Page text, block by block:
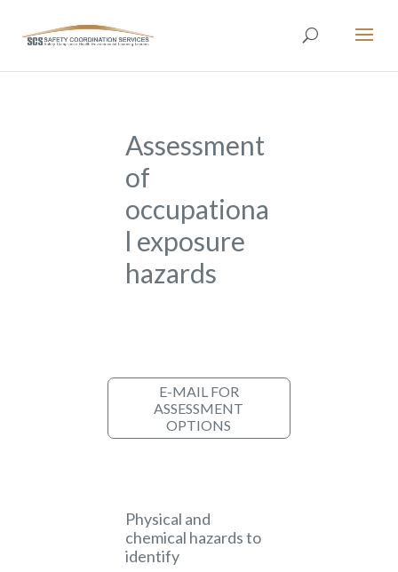
Assessment
of
occupationa
l exposure
hazards
E-MAIL FOR
ASSESSMENT
OPTIONS
Physical and
chemical hazards to
identify